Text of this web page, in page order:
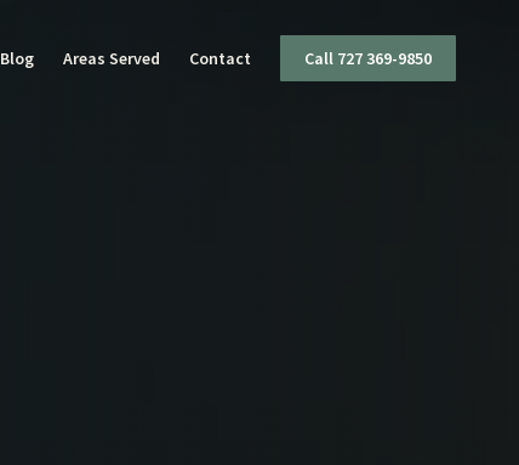
Blog Areas Served Contact Call 727 369-9850